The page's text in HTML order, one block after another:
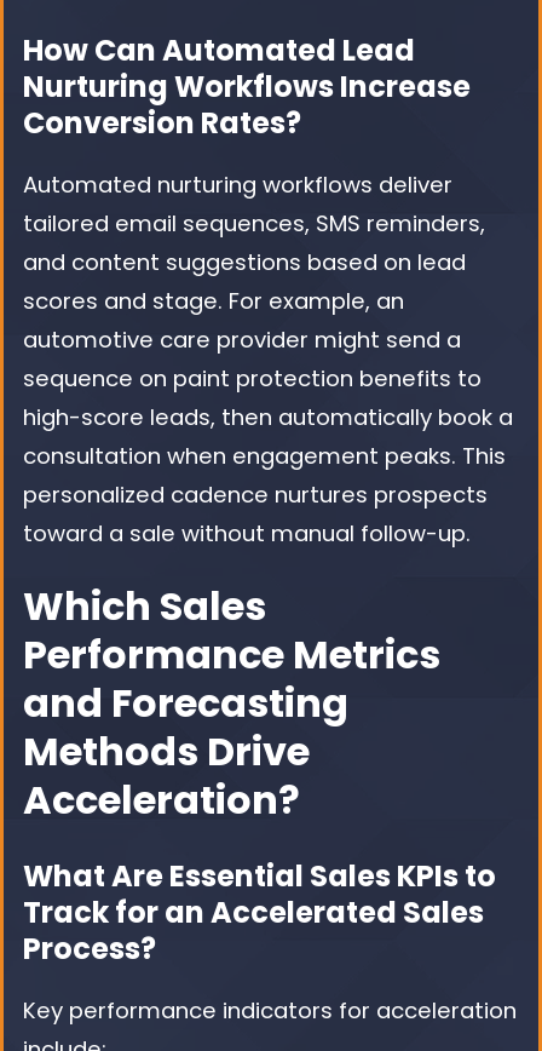
How Can Automated Lead
Nurturing Workflows Increase
Conversion Rates?
Automated nurturing workflows deliver
tailored email sequences, SMS reminders,
and content suggestions based on lead
scores and stage. For example, an
automotive care provider might send a
sequence on paint protection benefits to
high-score leads, then automatically book a
consultation when engagement peaks. This
personalized cadence nurtures prospects
toward a sale without manual follow-up.
Which Sales
Performance Metrics
and Forecasting
Methods Drive
Acceleration?
What Are Essential Sales KPIs to
Track for an Accelerated Sales
Process?
Key performance indicators for acceleration